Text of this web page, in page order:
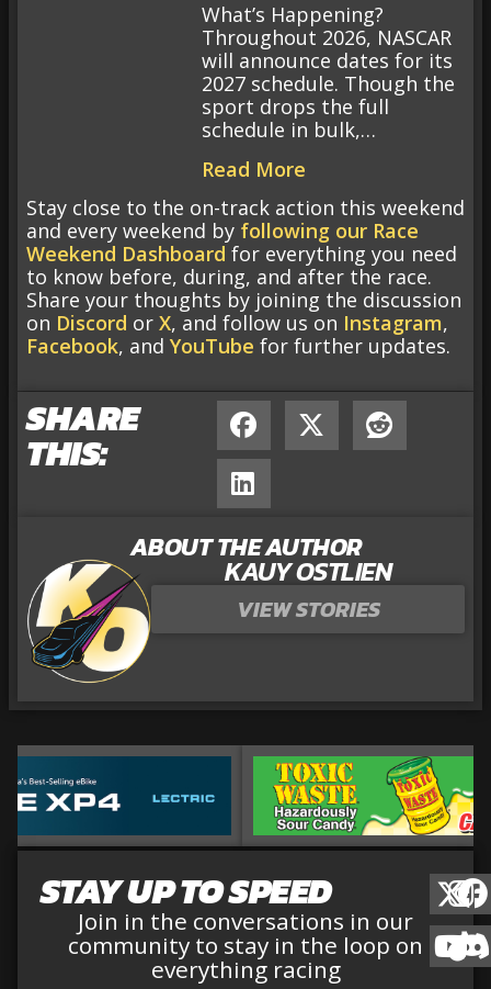
What’s Happening?
Throughout 2026, NASCAR
will announce dates for its
2027 schedule. Though the
sport drops the full
schedule in bulk,…
Read More
Stay close to the on-track action this weekend
and every weekend by following our Race
Weekend Dashboard for everything you need
to know before, during, and after the race.
Share your thoughts by joining the discussion
on Discord or X, and follow us on Instagram,
Facebook, and YouTube for further updates.
SHARE
THIS:
ABOUT THE AUTHOR
KAUY OSTLIEN
VIEW STORIES
STAY UP TO SPEED
Join in the conversations in our
community to stay in the loop on
everything racing